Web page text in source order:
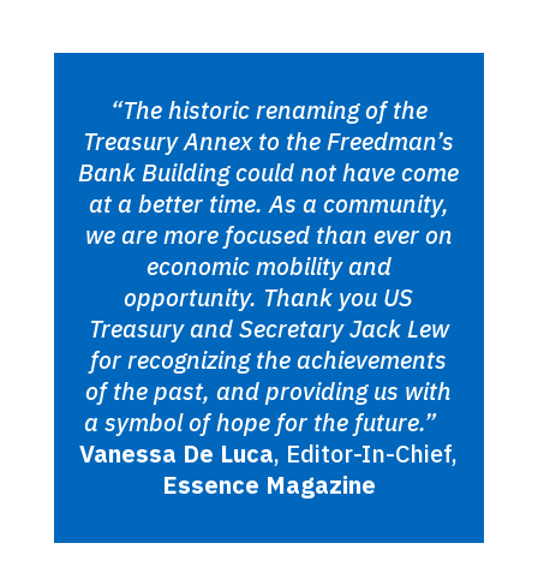
“The historic renaming of the
Treasury Annex to the Freedman’s
Bank Building could not have come
at a better time. As a community,
we are more focused than ever on
economic mobility and
opportunity. Thank you US
Treasury and Secretary Jack Lew
for recognizing the achievements
of the past, and providing us with
a symbol of hope for the future.”
Vanessa De Luca, Editor-In-Chief,
Essence Magazine